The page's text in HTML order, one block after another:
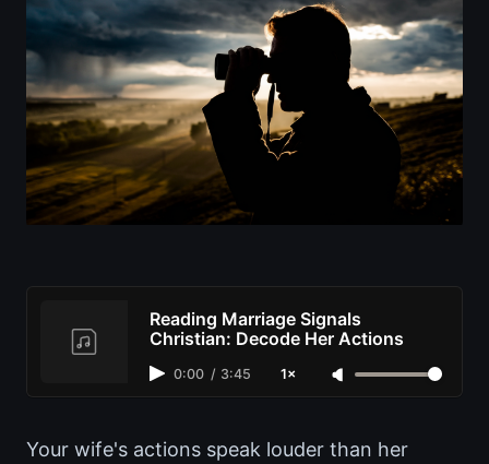
Reading Marriage Signals
Christian: Decode Her Actions
0:00 / 3:45 1×
Your wife's actions speak louder than her